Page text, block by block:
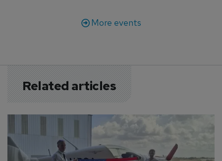
More events
Related articles